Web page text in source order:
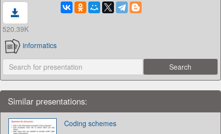
520.39K
informatics
Similar presentations:
Coding schemes